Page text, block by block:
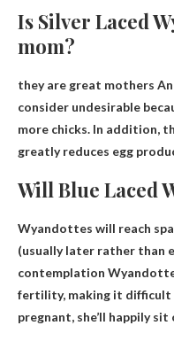
Is Silver Laced
mom?
they are great mothers
consider undesirable
more chicks. In addition,
greatly reduces egg
Will Blue Laced
Wyandottes will reach
(usually later rather than
contemplation
fertility, making it difficult
pregnant, she’ll happily sit